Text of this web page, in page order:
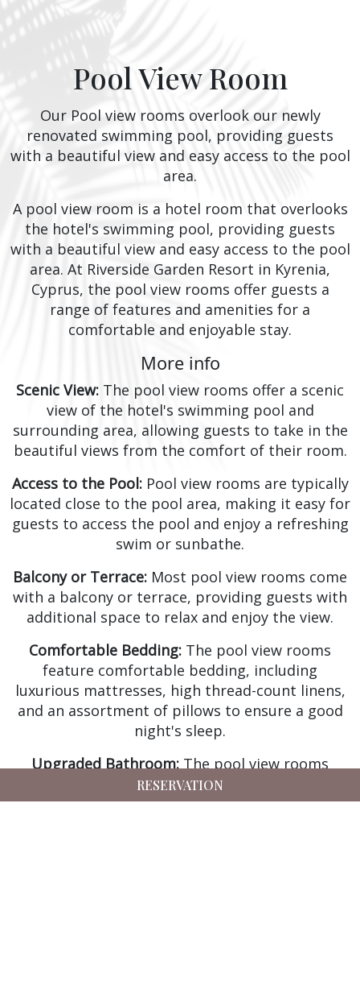
Pool View Room
Our Pool view rooms overlook our newly
renovated swimming pool, providing guests
with a beautiful view and easy access to the pool
area.
A pool view room is a hotel room that overlooks
the hotel's swimming pool, providing guests
with a beautiful view and easy access to the pool
area. At Riverside Garden Resort in Kyrenia,
Cyprus, the pool view rooms offer guests a
range of features and amenities for a
comfortable and enjoyable stay.
More info
Scenic View: The pool view rooms offer a scenic
view of the hotel's swimming pool and
surrounding area, allowing guests to take in the
beautiful views from the comfort of their room.
Access to the Pool:Pool view rooms are typically
located close to the pool area, making it easy for
guests to access the pool and enjoy a refreshing
swim or sunbathe.
Balcony or Terrace: Most pool view rooms come
with a balcony or terrace, providing guests with
additional space to relax and enjoy the view.
Comfortable Bedding: The pool view rooms
feature comfortable bedding, including
luxurious mattresses, high thread-count linens,
and an assortment of pillows to ensure a good
night's sleep.
Upgraded Bathroom: The pool view rooms
feature an upgraded bathroom with a range of
amenities, including a bathtub and/or a rain
RESERVATION